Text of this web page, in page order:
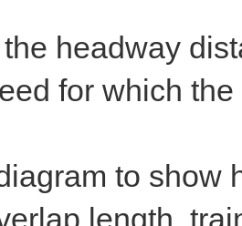
headway
for which
to show
length,